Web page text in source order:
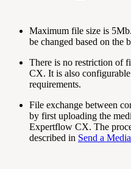
Maximum file size is
be changed based on the
There is no restriction of
CX. It is also configurable
requirements.
File exchange between
by first uploading the
Expertflow CX. The
described in Send a